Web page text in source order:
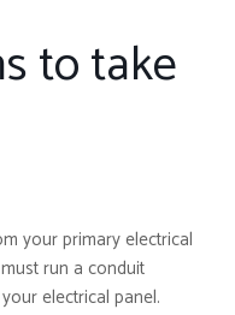
to take
your primary electrical
run a conduit
electrical panel.